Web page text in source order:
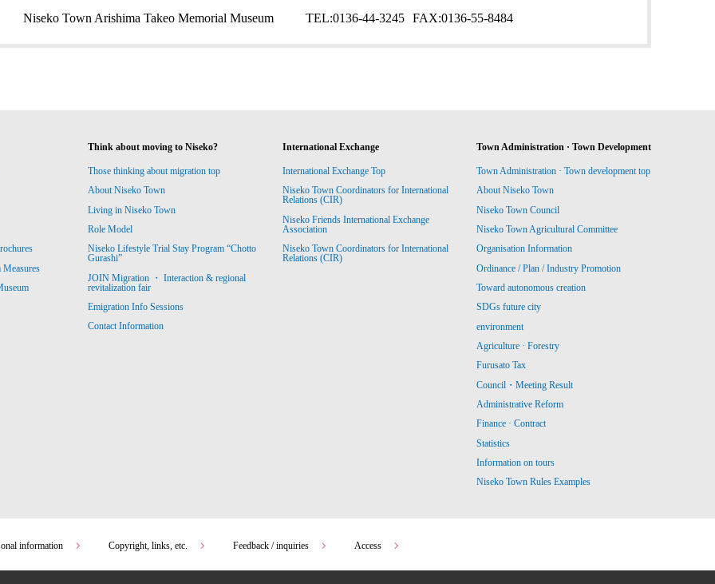
Niseko Town Arishima Takeo Memorial Museum TEL:0136-44-3245 FAX:0136-55-8484
Think about moving to Niseko?
Those thinking about migration top
About Niseko Town
Living in Niseko Town
Role Model
Niseko Lifestyle Trial Stay Program “Chotto
Gurashi”
JOIN Migration ・ Interaction & regional
revitalization fair
Emigration Info Sessions
Contact Information
International Exchange
International Exchange Top
Niseko Town Coordinators for International
Relations (CIR)
Niseko Friends International Exchange
Association
Niseko Town Coordinators for International
Relations (CIR)
Town Administration · Town Development
Town Administration · Town development top
About Niseko Town
Niseko Town Council
Niseko Town Agricultural Committee
Organisation Information
Ordinance / Plan / Industry Promotion
Toward autonomous creation
SDGs future city
environment
Agriculture · Forestry
Furusato Tax
Council・Meeting Result
Administrative Reform
Finance · Contract
Statistics
Information on tours
Niseko Town Rules Examples
information Copyright, links, etc. Feedback / inquiries Access